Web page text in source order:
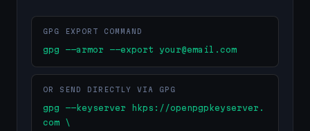
GPG EXPORT COMMAND
gpg --armor --export your@email.com
OR SEND DIRECTLY VIA GPG
gpg --keyserver hkps://openpgpkeyserver.
com \